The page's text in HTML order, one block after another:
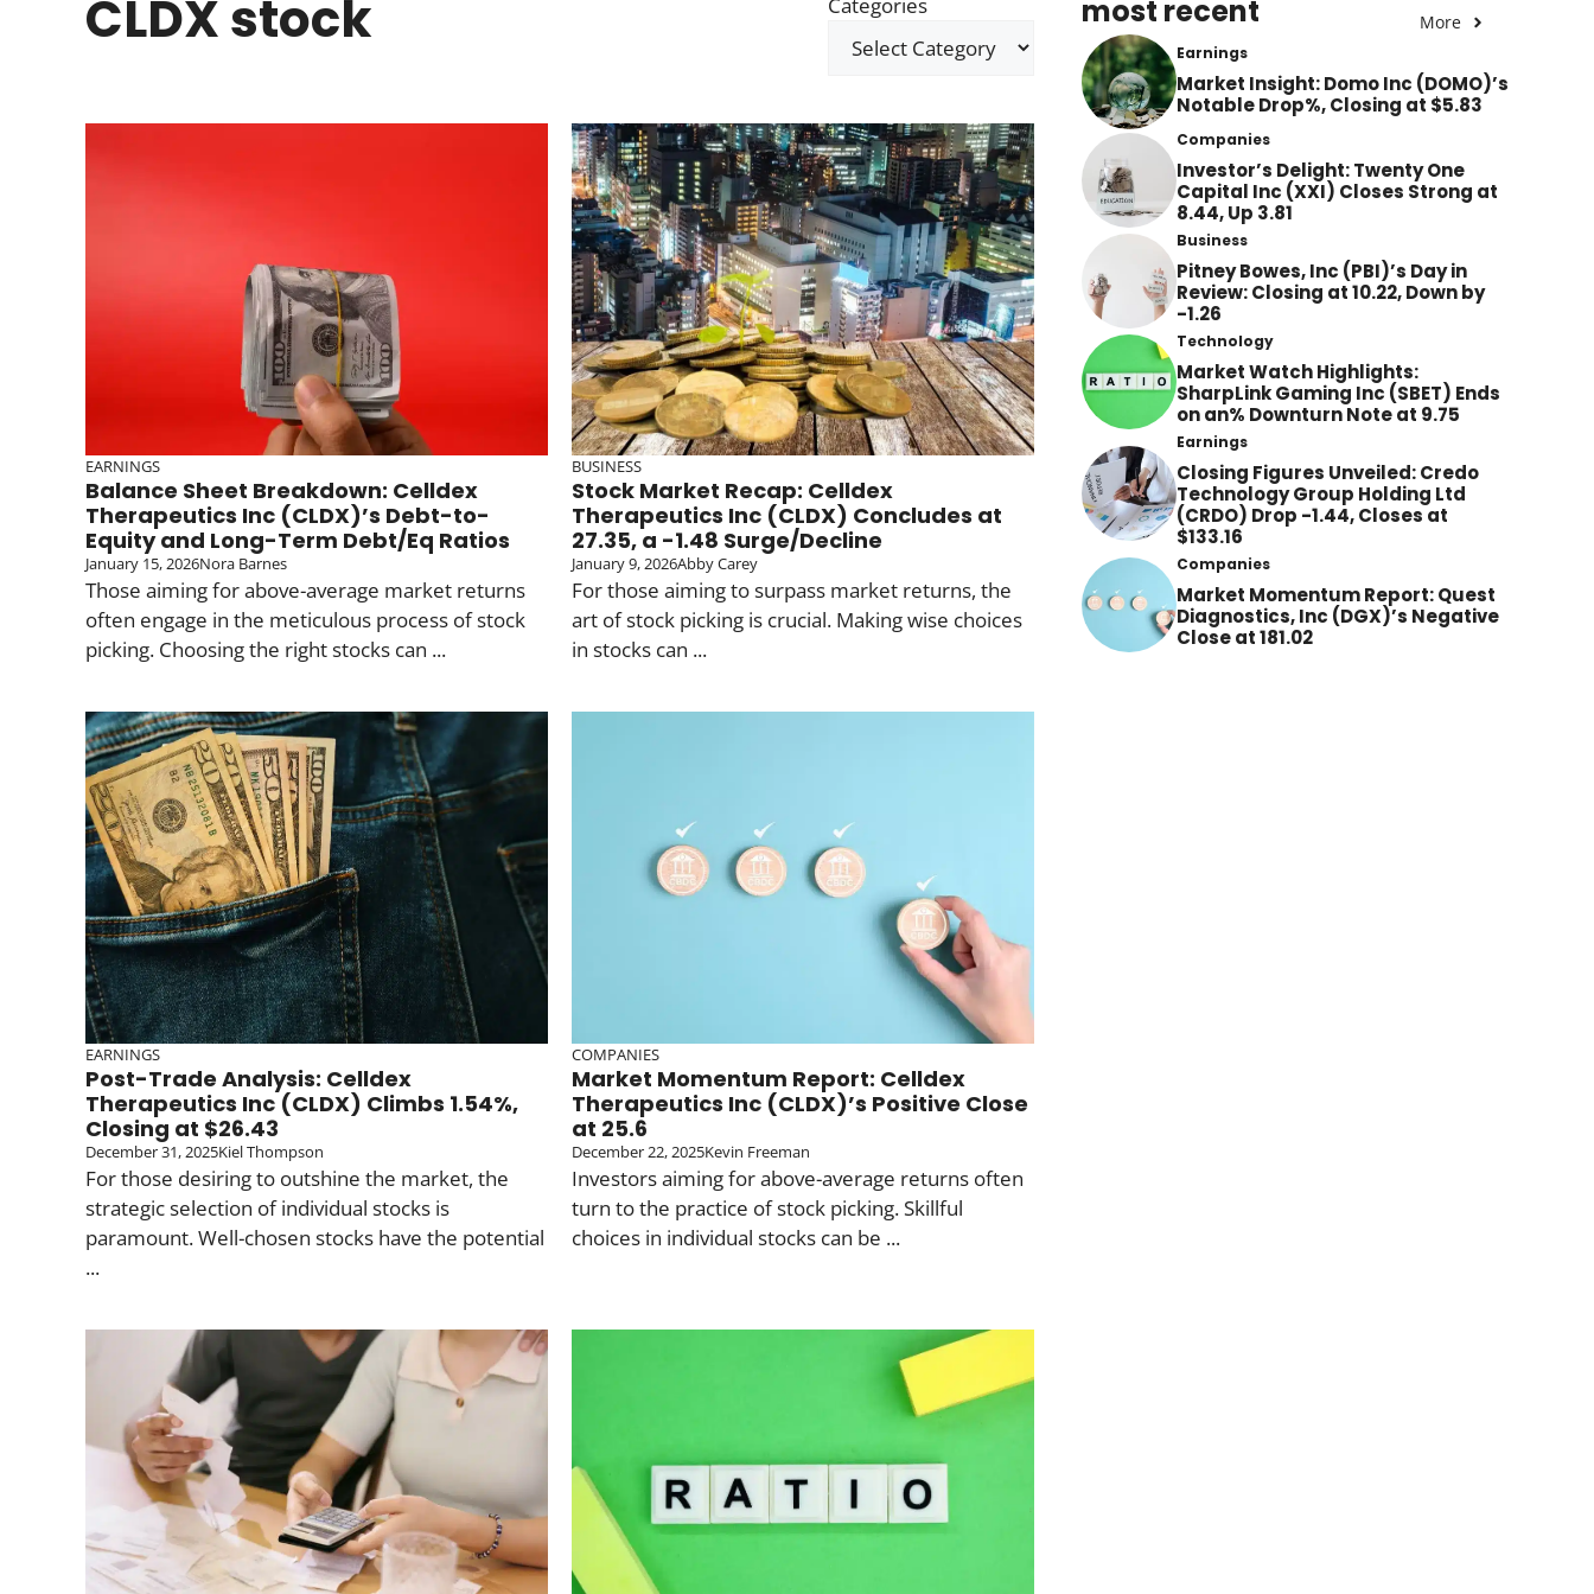
CLDX stock
EARNINGS
Balance Sheet Breakdown: Celldex
Therapeutics Inc (CLDX)’s Debt-to-
Equity and Long-Term Debt/Eq Ratios
January 15, 2026Nora Barnes
Those aiming for above-average market returns
often engage in the meticulous process of stock
picking. Choosing the right stocks can ...
BUSINESS
Stock Market Recap: Celldex
Therapeutics Inc (CLDX) Concludes at
27.35, a -1.48 Surge/Decline
January 9, 2026Abby Carey
For those aiming to surpass market returns, the
art of stock picking is crucial. Making wise choices
in stocks can ...
EARNINGS
Post-Trade Analysis: Celldex
Therapeutics Inc (CLDX) Climbs 1.54%,
Closing at $26.43
December 31, 2025Kiel Thompson
For those desiring to outshine the market, the
strategic selection of individual stocks is
paramount. Well-chosen stocks have the potential
...
COMPANIES
Market Momentum Report: Celldex
Therapeutics Inc (CLDX)’s Positive Close
at 25.6
December 22, 2025Kevin Freeman
Investors aiming for above-average returns often
turn to the practice of stock picking. Skillful
choices in individual stocks can be ...
most recent More
Earnings
Market Insight: Domo Inc (DOMO)’s
Notable Drop%, Closing at $5.83
Companies
Investor’s Delight: Twenty One
Capital Inc (XXI) Closes Strong at
8.44, Up 3.81
Business
Pitney Bowes, Inc (PBI)’s Day in
Review: Closing at 10.22, Down by
-1.26
Technology
Market Watch Highlights:
SharpLink Gaming Inc (SBET) Ends
on an% Downturn Note at 9.75
Earnings
Closing Figures Unveiled: Credo
Technology Group Holding Ltd
(CRDO) Drop -1.44, Closes at
$133.16
Companies
Market Momentum Report: Quest
Diagnostics, Inc (DGX)’s Negative
Close at 181.02